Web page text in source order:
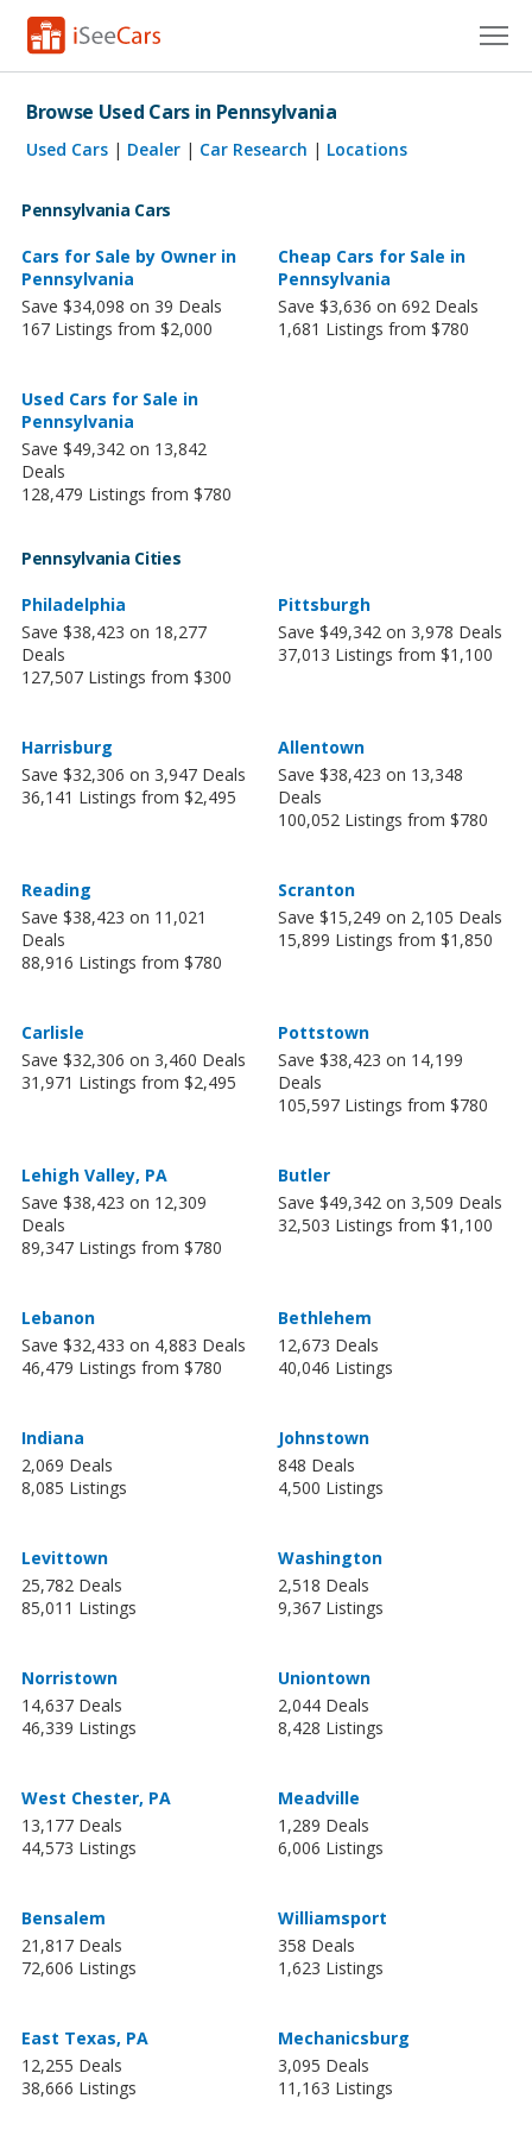
Cars for Sale
Research
VIN Check
Saved Cars
Saved Searches
Log In
Sign Up
Browse Used Cars in Pennsylvania
Used Cars | Dealer | Car Research | Locations
Pennsylvania Cars
Cars for Sale by Owner in
Pennsylvania
Save $34,098 on 39 Deals
167 Listings from $2,000
Cheap Cars for Sale in
Pennsylvania
Save $3,636 on 692 Deals
1,681 Listings from $780
Used Cars for Sale in
Pennsylvania
Save $49,342 on 13,842
Deals
128,479 Listings from $780
Pennsylvania Cities
Philadelphia
Save $38,423 on 18,277
Deals
127,507 Listings from $300
Pittsburgh
Save $49,342 on 3,978 Deals
37,013 Listings from $1,100
Harrisburg
Save $32,306 on 3,947 Deals
36,141 Listings from $2,495
Allentown
Save $38,423 on 13,348
Deals
100,052 Listings from $780
Reading
Save $38,423 on 11,021
Deals
88,916 Listings from $780
Scranton
Save $15,249 on 2,105 Deals
15,899 Listings from $1,850
Carlisle
Save $32,306 on 3,460 Deals
31,971 Listings from $2,495
Pottstown
Save $38,423 on 14,199
Deals
105,597 Listings from $780
Lehigh Valley, PA
Save $38,423 on 12,309
Deals
89,347 Listings from $780
Butler
Save $49,342 on 3,509 Deals
32,503 Listings from $1,100
Lebanon
Save $32,433 on 4,883 Deals
46,479 Listings from $780
Bethlehem
12,673 Deals
40,046 Listings
Indiana
2,069 Deals
8,085 Listings
Johnstown
848 Deals
4,500 Listings
Levittown
25,782 Deals
85,011 Listings
Washington
2,518 Deals
9,367 Listings
Norristown
14,637 Deals
46,339 Listings
Uniontown
2,044 Deals
8,428 Listings
West Chester, PA
13,177 Deals
44,573 Listings
Meadville
1,289 Deals
6,006 Listings
Bensalem
21,817 Deals
72,606 Listings
Williamsport
358 Deals
1,623 Listings
East Texas, PA
12,255 Deals
38,666 Listings
Mechanicsburg
3,095 Deals
11,163 Listings